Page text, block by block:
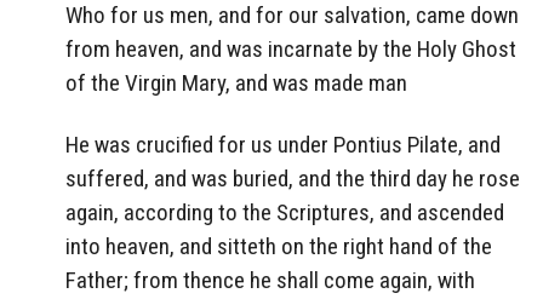
Who for us men, and for our salvation, came down
from heaven, and was incarnate by the Holy Ghost
of the Virgin Mary, and was made man
He was crucified for us under Pontius Pilate, and
suffered, and was buried, and the third day he rose
again, according to the Scriptures, and ascended
into heaven, and sitteth on the right hand of the
Father; from thence he shall come again, with